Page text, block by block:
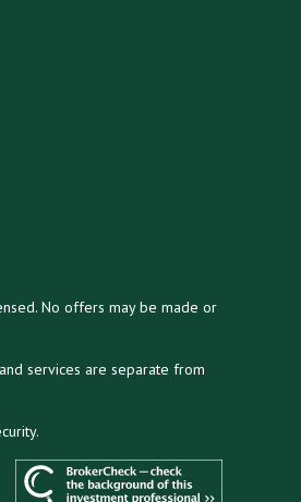
No offers may be made or
services are separate from